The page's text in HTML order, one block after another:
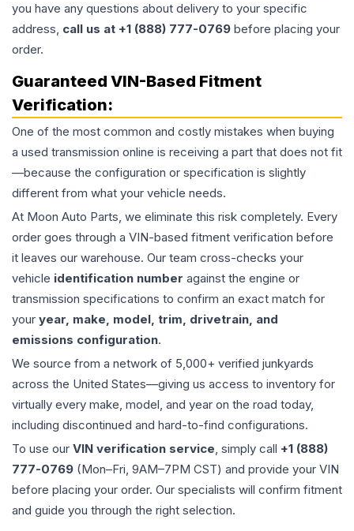
you have any questions about delivery to your specific
address, call us at +1 (888) 777-0769 before placing your
order.
Guaranteed VIN-Based Fitment
Verification:
One of the most common and costly mistakes when buying
a used transmission online is receiving a part that does not fit
—because the configuration or specification is slightly
different from what your vehicle needs.
At Moon Auto Parts, we eliminate this risk completely. Every
order goes through a VIN-based fitment verification before
it leaves our warehouse. Our team cross-checks your
vehicle identification number against the engine or
transmission specifications to confirm an exact match for
your year, make, model, trim, drivetrain, and
emissions configuration.
We source from a network of 5,000+ verified junkyards
across the United States—giving us access to inventory for
virtually every make, model, and year on the road today,
including discontinued and hard-to-find configurations.
To use our VIN verification service, simply call +1 (888)
777-0769 (Mon–Fri, 9AM–7PM CST) and provide your VIN
before placing your order. Our specialists will confirm fitment
and guide you through the right selection.